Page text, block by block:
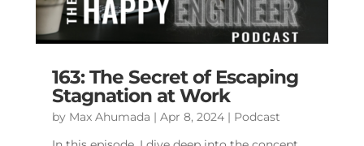
163: The Secret of Escaping
Stagnation at Work
by Max Ahumada | Apr 8, 2024| Podcast